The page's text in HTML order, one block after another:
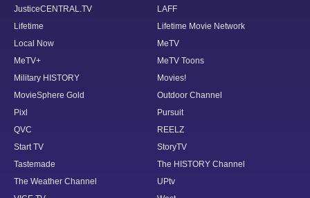
JusticeCENTRAL.TV
LAFF
Lifetime
Lifetime Movie Network
Local Now
MeTV
MeTV+
MeTV Toons
Military HISTORY
Movies!
MovieSphere Gold
Outdoor Channel
Pixl
Pursuit
QVC
REELZ
Start TV
StoryTV
Tastemade
The HISTORY Channel
The Weather Channel
UPtv